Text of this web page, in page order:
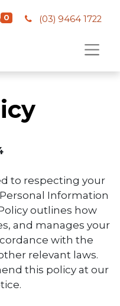
0 (03) 9464 1722
to respecting your
Information
outlines how
and manages your
with the
relevant laws.
this policy at our